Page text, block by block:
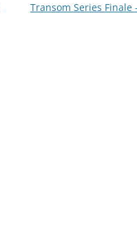
Transom Series Finale